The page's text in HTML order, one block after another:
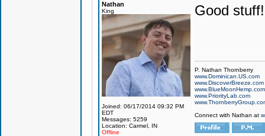
Nathan
King
Joined: 06/17/2014 09:32 PM
EDT
Messages: 5259
Location: Carmel, IN
Offline
Good
P. Nathan Thornberry
www.Dominican.US.com
www.DiscoverBreeze.com
www.BlueMoonHemp.com
www.PriorityLab.com
Connect with Nathan at